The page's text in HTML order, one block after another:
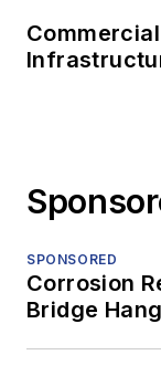
SPONSORED
Corrosion
Bridge